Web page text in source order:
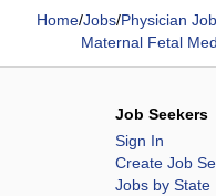
Home/Jobs/Physician
Maternal Fetal
Job Seekers
Sign In
Create Job
Jobs by State